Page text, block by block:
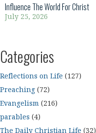
Influence The World For Christ
July 25, 2026
Categories
Reflections on Life (127)
Preaching (72)
Evangelism (216)
parables (4)
The Daily Christian Life (32)